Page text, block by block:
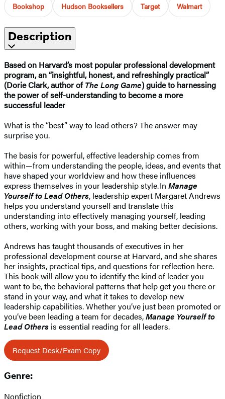
Bookshop Hudson Booksellers Target Walmart
Description
Based on Harvard’s most popular professional development
program, an “insightful, honest, and refreshingly practical”
(Dorie Clark, author ofThe Long Game) guide to harnessing
the power of self-understanding to become a more
successful leader
What is the “best” way to lead others? The answer may
surprise you.
The basis for powerful, effective leadership comes from
within—from understanding the people, ideas, and events that
have shaped your worldview and how these influences
express themselves in your leadership style. In Manage
Yourself to Lead Others, leadership expert Margaret Andrews
helps you understand yourself and translate this
understanding into effectively managing yourself, leading
others, working with your boss, and making better decisions.
Andrews has taught thousands of executives in her
professional development course at Harvard, and she shares
her insights, practical tips, and questions for reflection here.
This book will allow you to identify the kind of leader you
want to be, the behavioral patterns that help get you there or
stand in your way, and what it takes to develop new
leadership capabilities. Whether you’ve just been promoted or
you’ve been leading a team for decades,Manage Yourself to
Lead Others is essential reading for all leaders.
Request Desk/Exam Copy
Genre:
Nonfiction